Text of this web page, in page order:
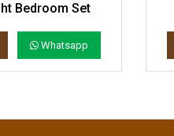
Bedroom Set
Whatsapp